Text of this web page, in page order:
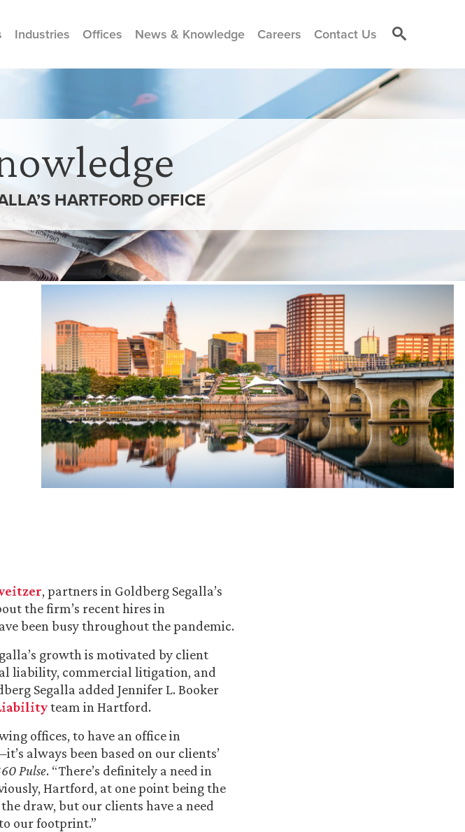
Industries Offices News & Knowledge Careers Contact Us
HARTFORD OFFICE
, partners in Goldberg Segalla’s
the firm’s recent hires in
been busy throughout the pandemic.
growth is motivated by client
liability, commercial litigation, and
Segalla added Jennifer L. Booker
team in Hartford.
offices, to have an office in
always been based on our clients’
Pulse. “There’s definitely a need in
Hartford, at one point being the
draw, but our clients have a need
our footprint.”